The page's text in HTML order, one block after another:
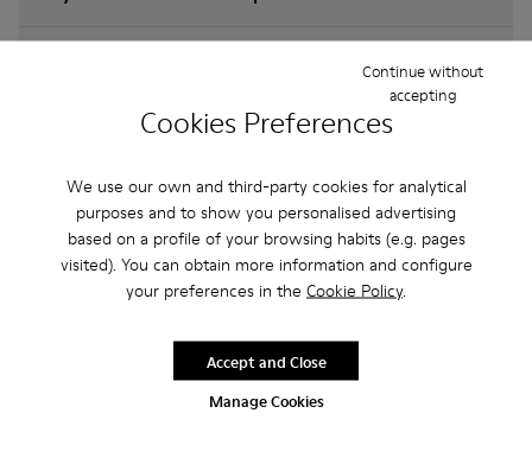
Cookies Preferences
We use our own and third-party cookies for analytical
purposes and to show you personalised advertising
based on a profile of your browsing habits (e.g. pages
visited). You can obtain more information and configure
your preferences in the Cookie Policy.
Manage Cookies
Continue without
accepting
Accept and Close
How much is shipping for Camper JUD for Men?
Other Categories
Non Leather
Ballerinas
Loafers Clogs Sandals